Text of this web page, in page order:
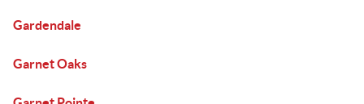
Gardendale
Garnet Oaks